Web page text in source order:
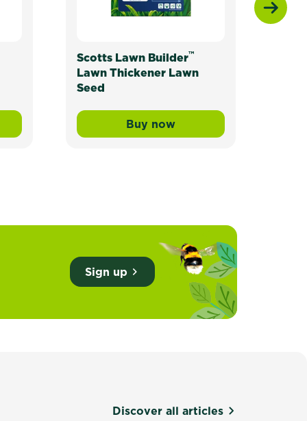
Lawn Seed
Builder™ Buffalo Liquid Lawn Fertiliser
Scotts Lawn Builder™
Lawn Thickener Lawn
Seed
Buy nowScotts Lawn Builder™
Sign up
Discover all articles